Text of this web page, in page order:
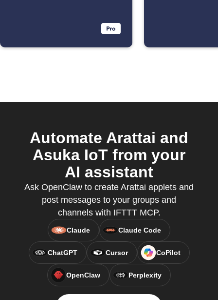
Automate Arattai and
Asuka IoT from your
AI assistant
Ask OpenClaw to create Arattai applets and
post messages to your groups and
channels with IFTTT MCP.
Claude Claude Code
ChatGPT Cursor CoPilot
OpenClaw Perplexity